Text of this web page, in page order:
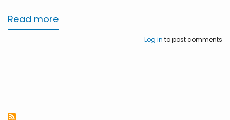
Read more
Log in to post comments